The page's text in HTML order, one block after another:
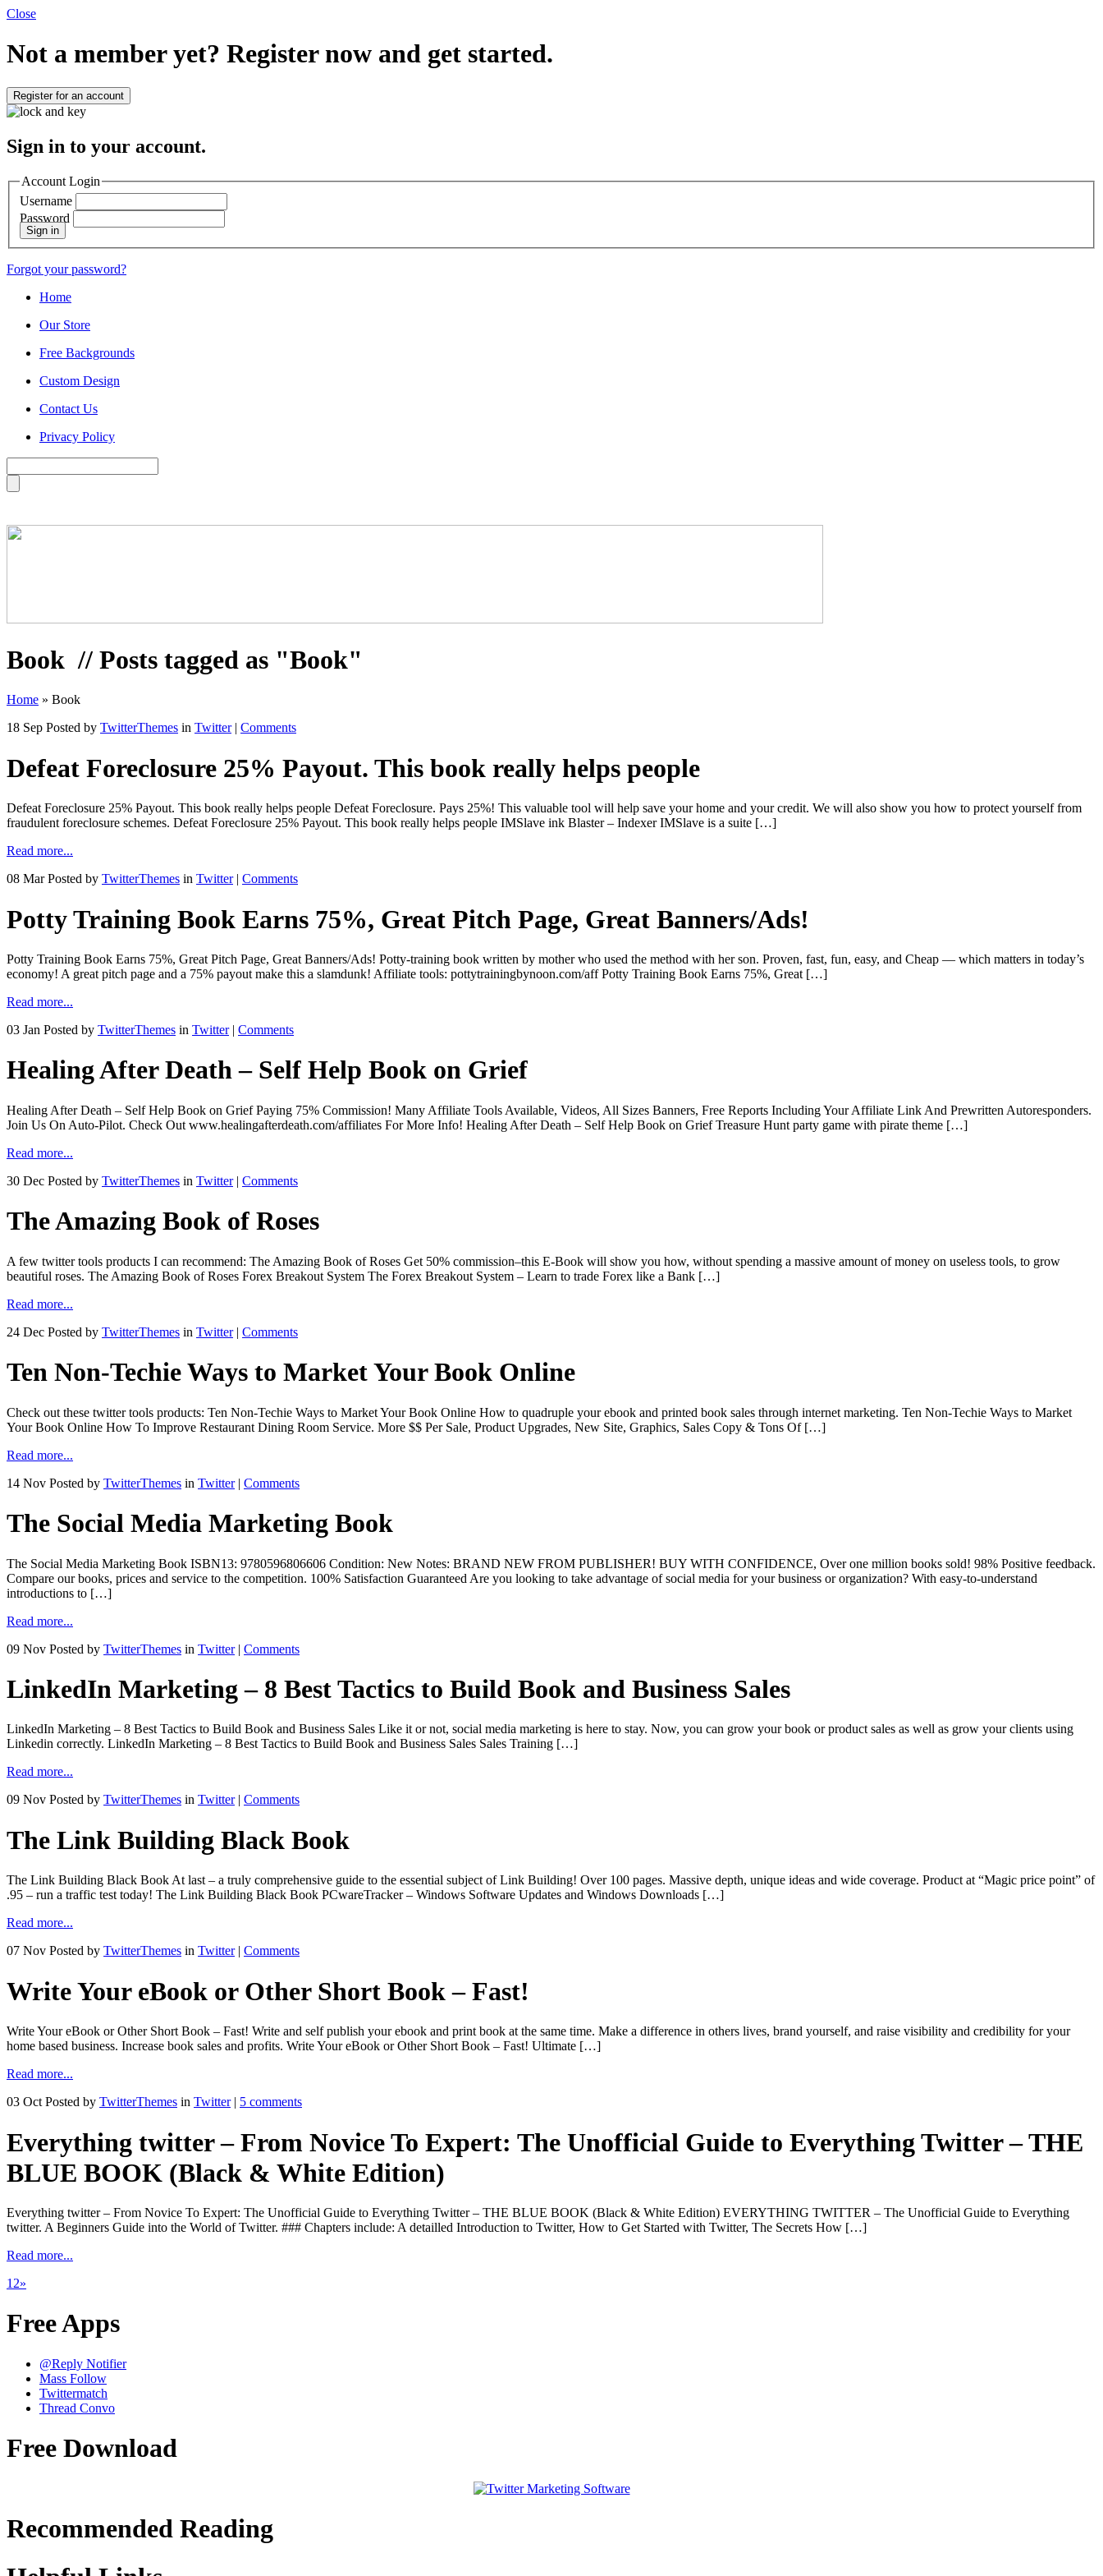
Close
Not a member yet? Register now and get started.
Register for an account
Sign in to your account.
Account Login
Username
Password
Sign in
Forgot your password?
Home
Our Store
Free Backgrounds
Custom Design
Contact Us
Privacy Policy
Book // Posts tagged as "Book"
Home » Book
18 Sep Posted by TwitterThemes in Twitter| Comments
Defeat Foreclosure 25% Payout. This book really helps people
Defeat Foreclosure 25% Payout. This book really helps people Defeat Foreclosure. Pays 25%! This valuable tool will help save your home and your credit. We will also show you how to protect yourself from
fraudulent foreclosure schemes. Defeat Foreclosure 25% Payout. This book really helps people IMSlave ink Blaster – Indexer IMSlave is a suite […]
Read more...
08 Mar Posted by TwitterThemes in Twitter| Comments
Potty Training Book Earns 75%, Great Pitch Page, Great Banners/Ads!
Potty Training Book Earns 75%, Great Pitch Page, Great Banners/Ads! Potty-training book written by mother who used the method with her son. Proven, fast, fun, easy, and Cheap — which matters in today’s
economy! A great pitch page and a 75% payout make this a slamdunk! Affiliate tools: pottytrainingbynoon.com/aff Potty Training Book Earns 75%, Great […]
Read more...
03 Jan Posted by TwitterThemes in Twitter| Comments
Healing After Death – Self Help Book on Grief
Healing After Death – Self Help Book on Grief Paying 75% Commission! Many Affiliate Tools Available, Videos, All Sizes Banners, Free Reports Including Your Affiliate Link And Prewritten Autoresponders.
Join Us On Auto-Pilot. Check Out www.healingafterdeath.com/affiliates For More Info! Healing After Death – Self Help Book on Grief Treasure Hunt party game with pirate theme […]
Read more...
30 Dec Posted by TwitterThemes in Twitter| Comments
The Amazing Book of Roses
A few twitter tools products I can recommend: The Amazing Book of Roses Get 50% commission–this E-Book will show you how, without spending a massive amount of money on useless tools, to grow
beautiful roses. The Amazing Book of Roses Forex Breakout System The Forex Breakout System – Learn to trade Forex like a Bank […]
Read more...
24 Dec Posted by TwitterThemes in Twitter| Comments
Ten Non-Techie Ways to Market Your Book Online
Check out these twitter tools products: Ten Non-Techie Ways to Market Your Book Online How to quadruple your ebook and printed book sales through internet marketing. Ten Non-Techie Ways to Market
Your Book Online How To Improve Restaurant Dining Room Service. More $$ Per Sale, Product Upgrades, New Site, Graphics, Sales Copy & Tons Of […]
Read more...
14 Nov Posted by TwitterThemes in Twitter| Comments
The Social Media Marketing Book
The Social Media Marketing Book ISBN13: 9780596806606 Condition: New Notes: BRAND NEW FROM PUBLISHER! BUY WITH CONFIDENCE, Over one million books sold! 98% Positive feedback.
Compare our books, prices and service to the competition. 100% Satisfaction Guaranteed Are you looking to take advantage of social media for your business or organization? With easy-to-understand
introductions to […]
Read more...
09 Nov Posted by TwitterThemes in Twitter| Comments
LinkedIn Marketing – 8 Best Tactics to Build Book and Business Sales
LinkedIn Marketing – 8 Best Tactics to Build Book and Business Sales Like it or not, social media marketing is here to stay. Now, you can grow your book or product sales as well as grow your clients using
Linkedin correctly. LinkedIn Marketing – 8 Best Tactics to Build Book and Business Sales Sales Training […]
Read more...
09 Nov Posted by TwitterThemes in Twitter| Comments
The Link Building Black Book
The Link Building Black Book At last – a truly comprehensive guide to the essential subject of Link Building! Over 100 pages. Massive depth, unique ideas and wide coverage. Product at “Magic price point” of
.95 – run a traffic test today! The Link Building Black Book PCwareTracker – Windows Software Updates and Windows Downloads […]
Read more...
07 Nov Posted by TwitterThemes in Twitter| Comments
Write Your eBook or Other Short Book – Fast!
Write Your eBook or Other Short Book – Fast! Write and self publish your ebook and print book at the same time. Make a difference in others lives, brand yourself, and raise visibility and credibility for your
home based business. Increase book sales and profits. Write Your eBook or Other Short Book – Fast! Ultimate […]
Read more...
03 Oct Posted by TwitterThemes in Twitter| 5 comments
Everything twitter – From Novice To Expert: The Unofficial Guide to Everything Twitter – THE
BLUE BOOK (Black & White Edition)
Everything twitter – From Novice To Expert: The Unofficial Guide to Everything Twitter – THE BLUE BOOK (Black & White Edition) EVERYTHING TWITTER – The Unofficial Guide to Everything
twitter. A Beginners Guide into the World of Twitter. ### Chapters include: A detailled Introduction to Twitter, How to Get Started with Twitter, The Secrets How […]
Read more...
1 2»
Free Apps
@Reply Notifier
Mass Follow
Twittermatch
Thread Convo
Free Download
Recommended Reading